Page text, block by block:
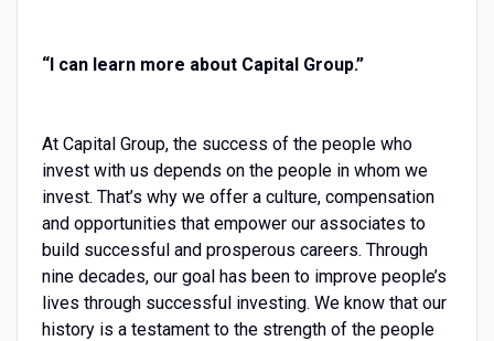
“I can learn more about Capital Group.”
At Capital Group, the success of the people who
invest with us depends on the people in whom we
invest. That’s why we offer a culture, compensation
and opportunities that empower our associates to
build successful and prosperous careers. Through
nine decades, our goal has been to improve people’s
lives through successful investing. We know that our
history is a testament to the strength of the people